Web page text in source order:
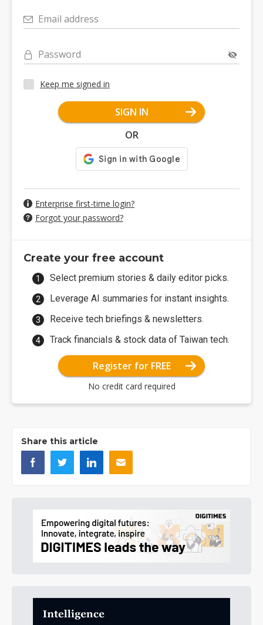
Email address
Password
Keep me signed in
SIGN IN
OR
Enterprise first-time login?
Forgot your password?
Create your free account
Select premium stories & daily editor picks.
Leverage AI summaries for instant insights.
Receive tech briefings & newsletters.
Track financials & stock data of Taiwan tech.
Register for FREE
No credit card required
Share this article